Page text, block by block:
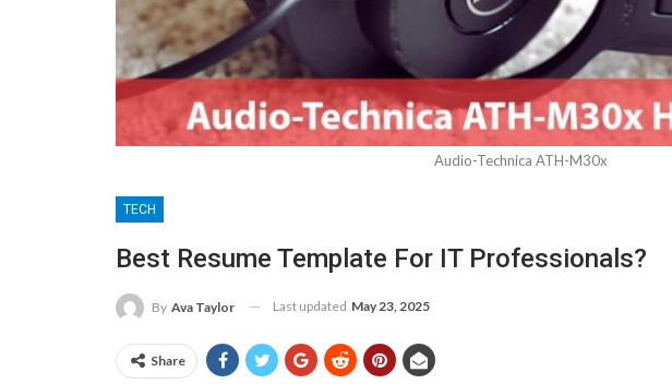
Audio-Technica ATH-M30x
TECH
Best Resume Template For IT Professionals?
By Ava Taylor Last updated May 23, 2025
Share